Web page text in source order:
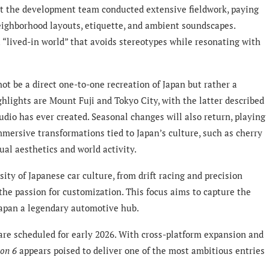
development team conducted extensive fieldwork, paying
layouts, etiquette, and ambient soundscapes.
in world” that avoids stereotypes while resonating with
be a direct one-to-one recreation of Japan but rather a
are Mount Fuji and Tokyo City, with the latter described
has ever created. Seasonal changes will also return, playing
transformations tied to Japan’s culture, such as cherry
aesthetics and world activity.
of Japanese car culture, from drift racing and precision
passion for customization. This focus aims to capture the
a legendary automotive hub.
scheduled for early 2026. With cross-platform expansion and
6appears poised to deliver one of the most ambitious entries